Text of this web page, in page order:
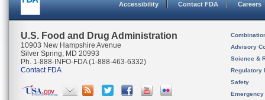
Accessibility Contact FDA Careers
U.S. Food and Drug Administration
10903 New Hampshire Avenue
Silver Spring, MD 20993
Ph. 1-888-INFO-FDA (1-888-463-6332)
Contact FDA
Advisory
Science &
Regulatory
Safety